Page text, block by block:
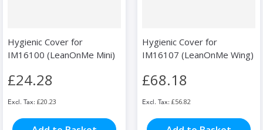
Hygienic Cover for
IM16100 (LeanOnMe Mini)
£24.28
£20.23
Hygienic Cover for
IM16107 (LeanOnMe Wing)
£68.18
£56.82